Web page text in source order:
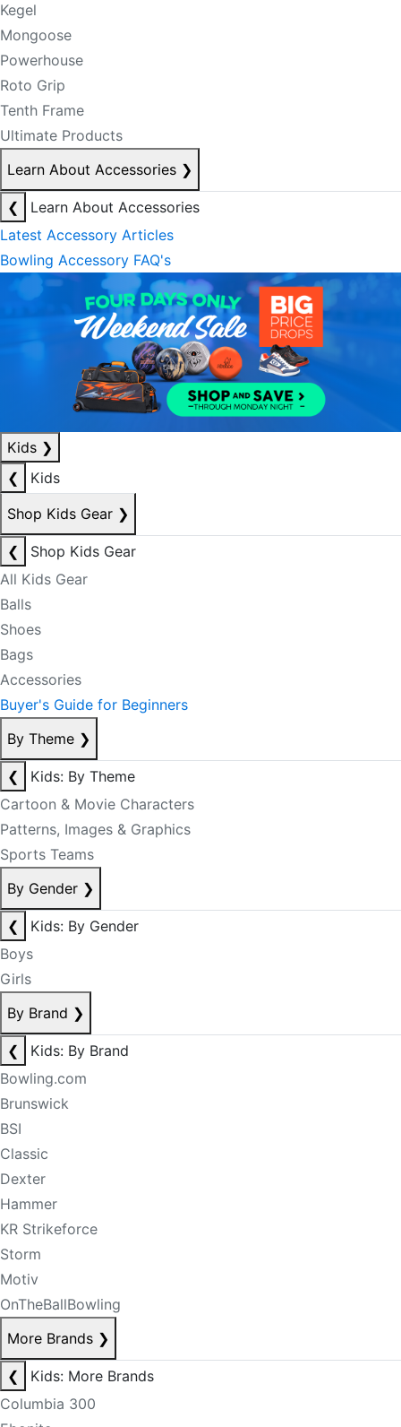
Kegel
Mongoose
Powerhouse
Roto Grip
Tenth Frame
Ultimate Products
Learn About Accessories ❯
❮
Learn About Accessories
Latest Accessory Articles
Bowling Accessory FAQ's
Kids ❯
❮
Kids
Shop Kids Gear ❯
❮
Shop Kids Gear
All Kids Gear
Balls
Shoes
Bags
Accessories
Buyer's Guide for Beginners
By Theme ❯
❮
Kids: By Theme
Cartoon & Movie Characters
Patterns, Images & Graphics
Sports Teams
By Gender ❯
❮
Kids: By Gender
Boys
Girls
By Brand ❯
❮
Kids: By Brand
Bowling.com
Brunswick
BSI
Classic
Dexter
Hammer
KR Strikeforce
Storm
Motiv
OnTheBallBowling
More Brands ❯
❮
Kids: More Brands
Columbia 300